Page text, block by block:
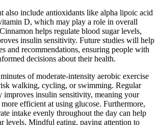
also include antioxidants like alpha lipoic acid
D, which may play a role in overall
helps regulate blood sugar levels,
insulin sensitivity. Future studies will help
and recommendations, ensuring people with
decisions about their health.
of moderate-intensity aerobic exercise
walking, cycling, or swimming. Regular
improves insulin sensitivity, meaning your
more efficient at using glucose. Furthermore,
intake evenly throughout the day can help
levels. Mindful eating, paying attention to